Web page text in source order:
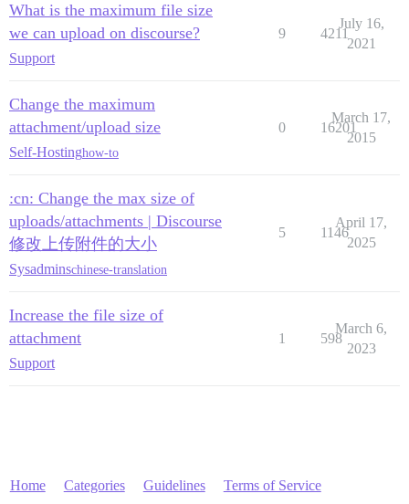
What is the maximum file size
we can upload on discourse?
Support
9 4211
July 16,
2021
Change the maximum
attachment/upload size
Self-Hostinghow-to
0 16201
March 17,
2015
:cn: Change the max size of
uploads/attachments | Discourse
修改上传附件的大小
Sysadminschinese-translation
5 1146
April 17,
2025
Increase the file size of
attachment
Support
1 598
March 6,
2023
Home Categories Guidelines Terms of Service